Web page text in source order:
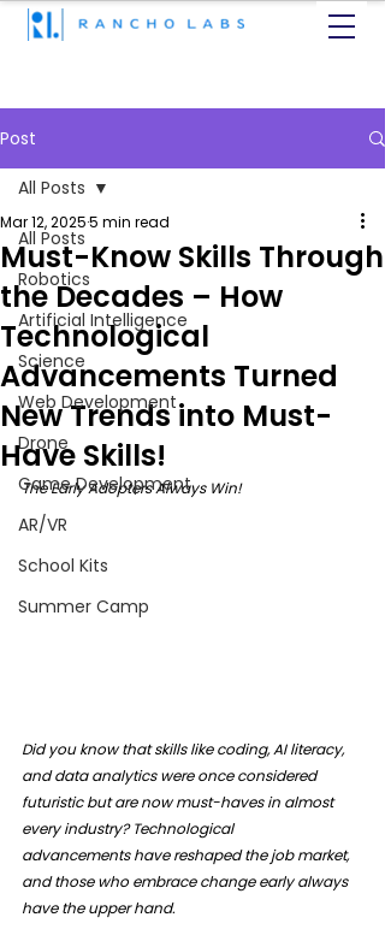
Post
All Posts
Robotics
Artificial Intelligence
Science
Web Development
Drone
Game Development
AR/VR
School Kits
Summer Camp
All Posts
Must-Know Skills Through
the Decades – How
Technological
Advancements Turned
New Trends into Must-
Have Skills!
Mar 12, 20255 min read
The Early Adopters Always Win!
Did you know that skills like coding, AI literacy,
and data analytics were once considered
futuristic but are now must-haves in almost
every industry? Technological
advancements have reshaped the job market,
and those who embrace change early always
have the upper hand.